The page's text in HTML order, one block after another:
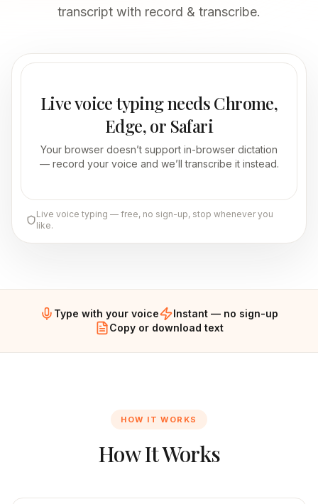
transcript with record & transcribe.
Live voice typing needs Chrome,
Edge, or Safari
Your browser doesn’t support in-browser dictation
— record your voice and we’ll transcribe it instead.
Live voice typing — free, no sign-up, stop whenever you
like.
Type with your voice
Instant — no sign-up
Copy or download text
HOW IT WORKS
How It Works